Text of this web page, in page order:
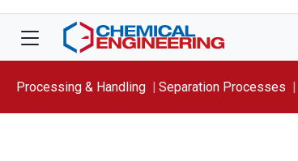
Processing & Handling Separation Processes